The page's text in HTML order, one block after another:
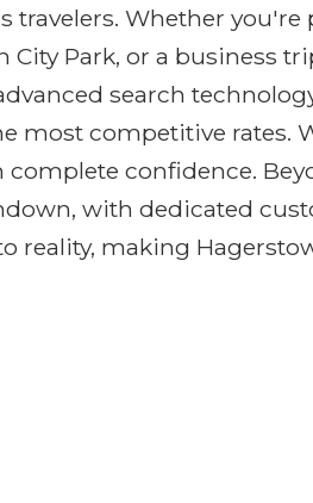
Whether you're
Park, or a business
search
competitive rates.
confidence.
with dedicated
reality, making